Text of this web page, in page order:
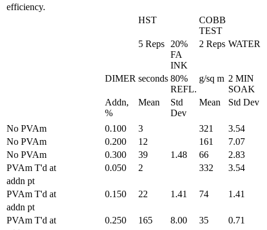
efficiency.
HST
COBB
TEST
5 Reps
20%
FA
INK
2 Reps WATER
DIMER seconds 80%
REFL.
g/sq m 2 MIN
SOAK
Addn,
%
Mean
Std
Dev
Mean Std Dev
No PVAm 0.100 3 321
3.54
No PVAm
0.200 12 161
7.07
No PVAm
0.300 39 1.48 66
2.83
PVAm T'd at
0.050 2 332
3.54
addn pt
PVAm T'd at
0.150 22 1.41 74
1.41
addn pt
PVAm T'd at
0.250 165 8.00 35
0.71